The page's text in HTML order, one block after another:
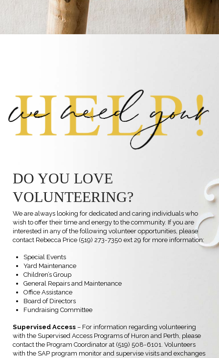
DO YOU LOVE
VOLUNTEERING?
We are always looking for dedicated and caring individuals who
wish to offer their time and energy to the community. If you are
interested in any of the following volunteer opportunities, please
contact Rebecca Price (519) 273-7350 ext 29 for more information:
Special Events
Yard Maintenance
Children’s Group
General Repairs and Maintenance
Office Assistance
Board of Directors
Fundraising Committee
Supervised Access – For information regarding volunteering
with the Supervised Access Programs of Huron and Perth, please
contact the Program Coordinator at (519) 508-6101. Volunteers
with the SAP program monitor and supervise visits and exchanges